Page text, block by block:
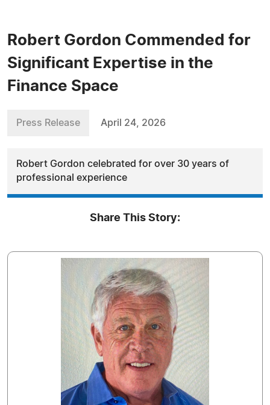
Robert Gordon Commended for
Significant Expertise in the
Finance Space
Press Release April 24, 2026
Robert Gordon celebrated for over 30 years of
professional experience
Share This Story: